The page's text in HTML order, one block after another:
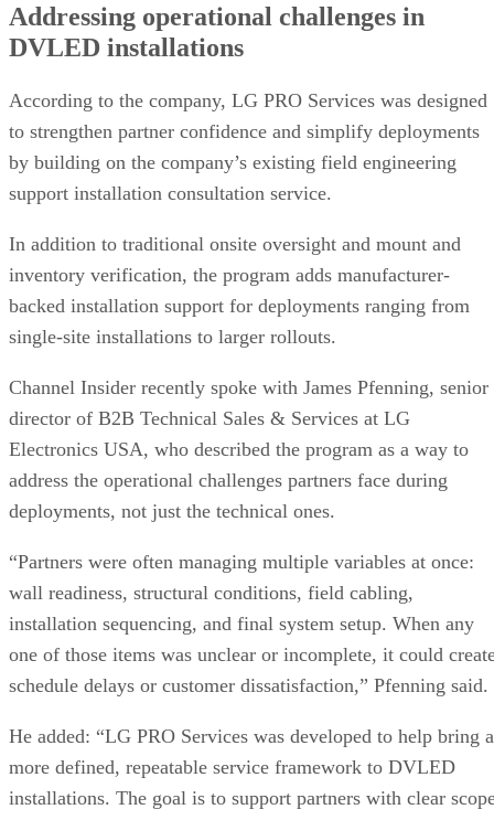
Addressing operational challenges in
DVLED installations
According to the company, LG PRO Services was designed
to strengthen partner confidence and simplify deployments
by building on the company’s existing field engineering
support installation consultation service.
In addition to traditional onsite oversight and mount and
inventory verification, the program adds manufacturer-
backed installation support for deployments ranging from
single-site installations to larger rollouts.
Channel Insider recently spoke with James Pfenning, senior
director of B2B Technical Sales & Services at LG
Electronics USA, who described the program as a way to
address the operational challenges partners face during
deployments, not just the technical ones.
“Partners were often managing multiple variables at once:
wall readiness, structural conditions, field cabling,
installation sequencing, and final system setup. When any
one of those items was unclear or incomplete, it could
schedule delays or customer dissatisfaction,” Pfenning said.
He added: “LG PRO Services was developed to help bring a
more defined, repeatable service framework to DVLED
installations. The goal is to support partners with clear